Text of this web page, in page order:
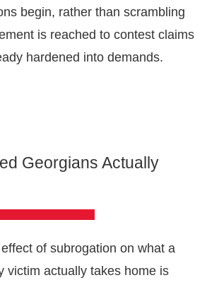
begin, rather than scrambling
is reached to contest claims
hardened into demands.
Georgians Actually
of subrogation on what a
victim actually takes home is